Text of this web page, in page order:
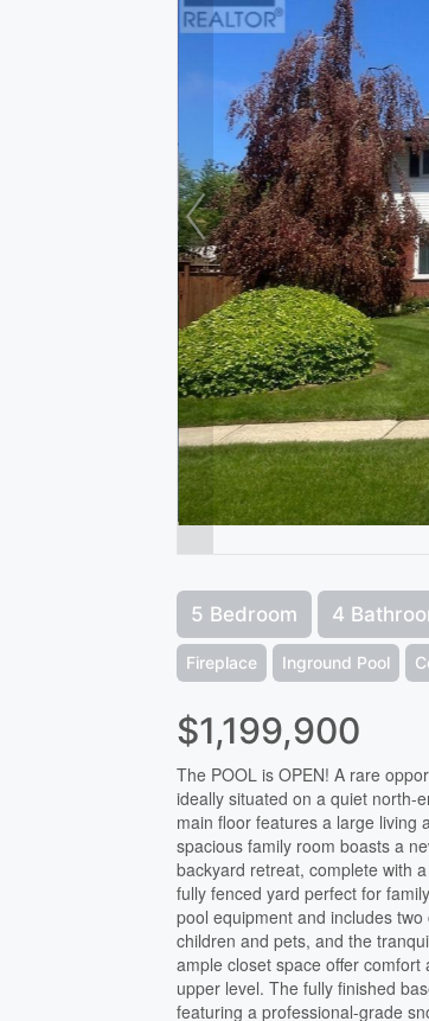
5 Bedroom 4
Fireplace Inground Pool
$1,199,900
The POOL is OPEN! A rare
ideally situated on a quiet north-
main floor features a large living
spacious family room boasts a
backyard retreat, complete with
fully fenced yard perfect for
pool equipment and includes
children and pets, and the
ample closet space offer
upper level. The fully finished
featuring a professional-grade